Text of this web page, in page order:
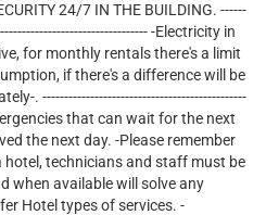
24/7 IN THE BUILDING. ------
-Electricity in
for monthly rentals there's a limit
if there's a difference will be
. -----------------------------------------------
that can wait for the next
the next day. -Please remember
technicians and staff must be
when available will solve any
Hotel types of services. -